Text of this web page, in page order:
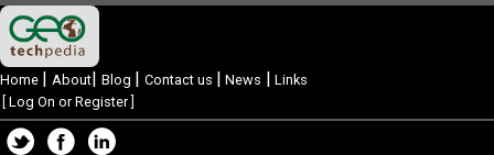
Home | About| Blog | Contact us | News | Links
Log On or Register]